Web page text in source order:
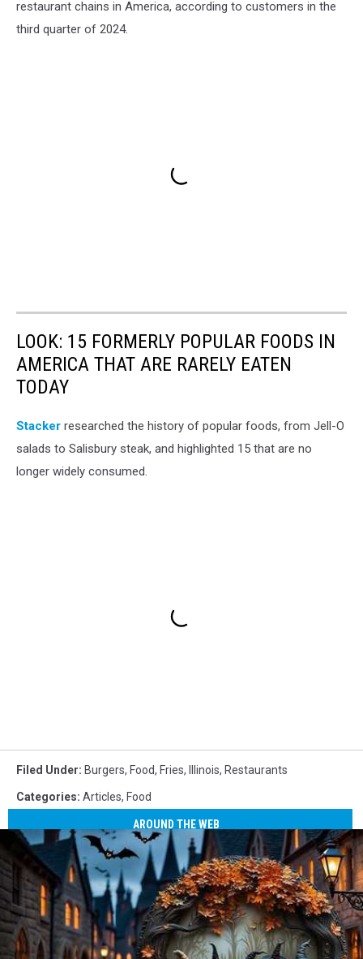
restaurant chains in America, according to customers in the
third quarter of 2024.
LOOK: 15 FORMERLY POPULAR FOODS IN
AMERICA THAT ARE RARELY EATEN
TODAY
Stacker researched the history of popular foods, from Jell-O
salads to Salisbury steak, and highlighted 15 that are no
longer widely consumed.
Filed Under: Burgers, Food, Fries, Illinois, Restaurants
Categories: Articles, Food
AROUND THE WEB